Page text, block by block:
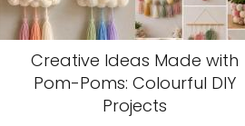
Creative Ideas Made with
Pom-Poms: Colourful DIY
Projects